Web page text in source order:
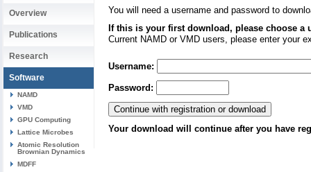
Overview
Publications
Research
Software
NAMD
VMD
GPU Computing
Lattice Microbes
Atomic Resolution
Brownian Dynamics
MDFF
You will need a username and password to
If this is your first download, please choose a
Current NAMD or VMD users, please enter your
Username:
Password:
Your download will continue after you have